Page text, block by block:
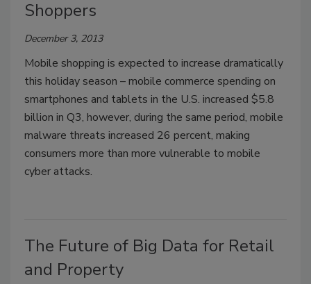
Shoppers
December 3, 2013
Mobile shopping is expected to increase dramatically
this holiday season – mobile commerce spending on
smartphones and tablets in the U.S. increased $5.8
billion in Q3, however, during the same period, mobile
malware threats increased 26 percent, making
consumers more than more vulnerable to mobile
cyber attacks.
The Future of Big Data for Retail
and Property